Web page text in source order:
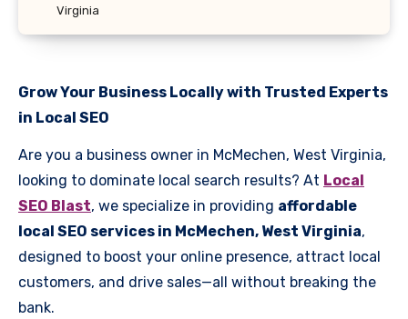
Virginia
Grow Your Business Locally with Trusted Experts
in Local SEO
Are you a business owner in McMechen, West Virginia,
looking to dominate local search results? At Local
SEO Blast, we specialize in providing affordable
local SEO services in McMechen, West Virginia,
designed to boost your online presence, attract local
customers, and drive sales—all without breaking the
bank.